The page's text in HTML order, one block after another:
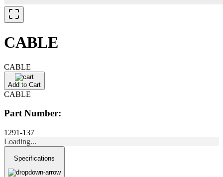
CABLE
CABLE
Add to Cart
CABLE
Part Number:
1291-137
Loading...
Specifications